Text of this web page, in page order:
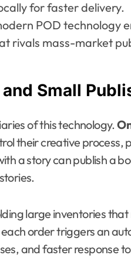
for faster delivery.
POD technology
rivals mass-market
Small
of this technology.
their creative process,
a story can publish a
large inventories
order triggers an
and faster response